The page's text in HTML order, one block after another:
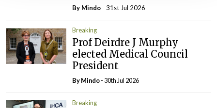
By Mindo - 31st Jul 2026
Breaking
Prof Deirdre J Murphy
elected Medical Council
President
ByMindo- 30th Jul 2026
Breaking